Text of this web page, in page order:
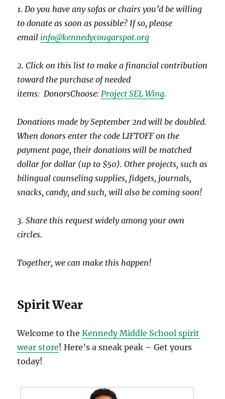
1. Do you have any sofas or chairs you’d be willing
to donate as soon as possible? If so, please
email info@kennedycougarspot.org
2. Click on this list to make a financial contribution
toward the purchase of needed
items: DonorsChoose: Project SEL Wing.
Donations made by September 2nd will be doubled.
When donors enter the code LIFTOFF on the
payment page, their donations will be matched
dollar for dollar (up to $50). Other projects, such as
bilingual counseling supplies, fidgets, journals,
snacks, candy, and such, will also be coming soon!
3. Share this request widely among your own
circles.
Together, we can make this happen!
Spirit Wear
Welcome to theKennedy Middle School spirit
wear store! Here’s a sneak peak – Get yours
today!